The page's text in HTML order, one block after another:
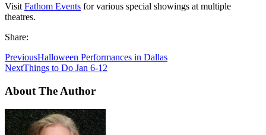
Visit Fathom Events for various special showings at multiple
theatres.
Share:
PreviousHalloween Performances in Dallas
NextThings to Do Jan 6-12
About The Author